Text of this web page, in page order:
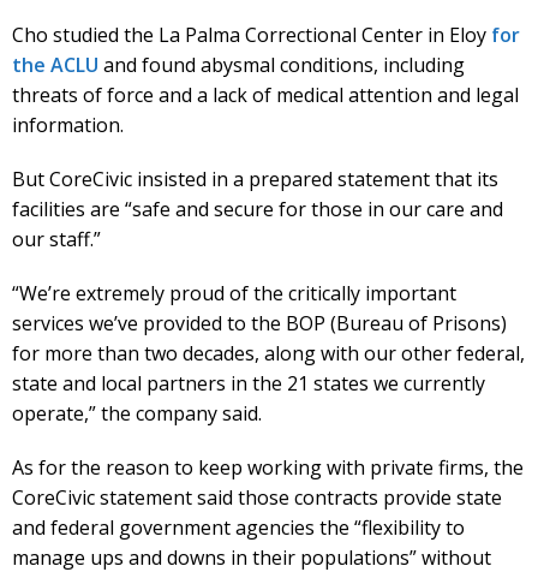
Cho studied the La Palma Correctional Center in Eloy for
the ACLU and found abysmal conditions, including
threats of force and a lack of medical attention and legal
information.
But CoreCivic insisted in a prepared statement that its
facilities are “safe and secure for those in our care and
our staff.”
“We’re extremely proud of the critically important
services we’ve provided to the BOP (Bureau of Prisons)
for more than two decades, along with our other federal,
state and local partners in the 21 states we currently
operate,” the company said.
As for the reason to keep working with private firms, the
CoreCivic statement said those contracts provide state
and federal government agencies the “flexibility to
manage ups and downs in their populations” without